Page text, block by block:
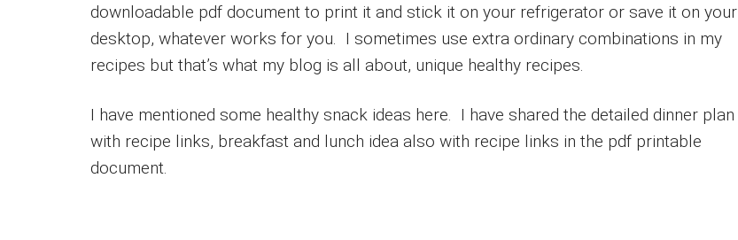
downloadable pdf document to print it and stick it on your refrigerator or save it on your
desktop, whatever works for you. I sometimes use extra ordinary combinations in my
recipes but that’s what my blog is all about, unique healthy recipes.
I have mentioned some healthy snack ideas here. I have shared the detailed dinner plan
with recipe links, breakfast and lunch idea also with recipe links in the pdf printable
document.